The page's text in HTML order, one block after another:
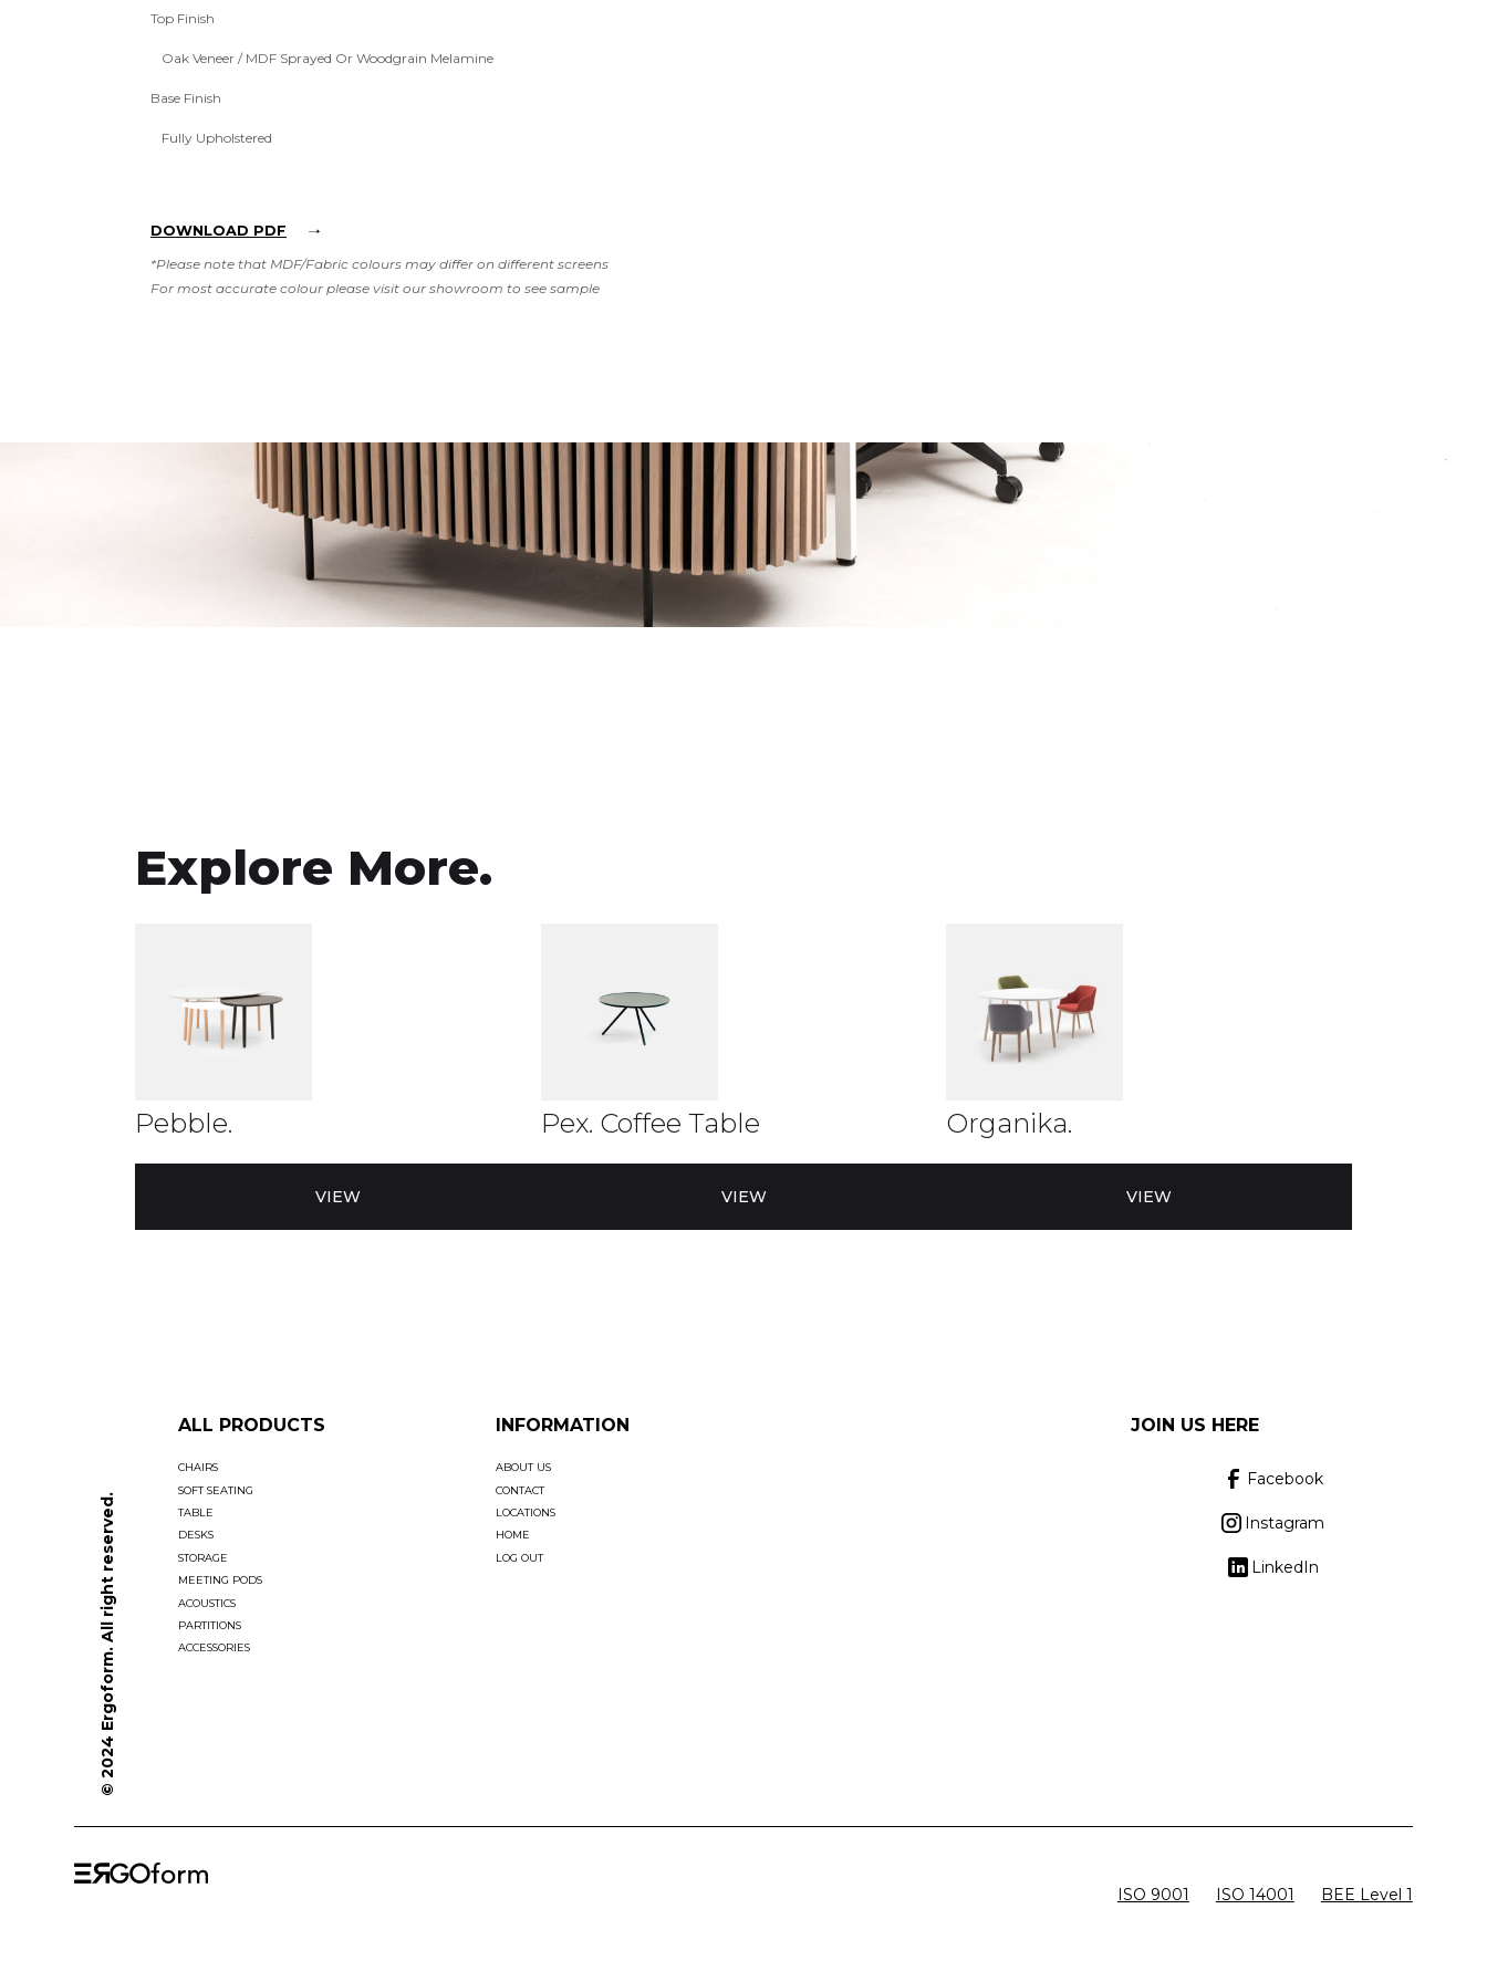
Top Finish
Oak Veneer / MDF Sprayed Or Woodgrain Melamine
Base Finish
Fully Upholstered
DOWNLOAD PDF
*Please note that MDF/Fabric colours may differ on different screens
For most accurate colour please visit our showroom to see sample
Explore More.
Pebble.
VIEW
Pex. Coffee Table
VIEW
Organika.
VIEW
ALL PRODUCTS
CHAIRS
SOFT SEATING
TABLE
DESKS
STORAGE
MEETING PODS
ACOUSTICS
PARTITIONS
ACCESSORIES
INFORMATION
ABOUT US
CONTACT
LOCATIONS
HOME
LOG OUT
JOIN US HERE
Facebook
Instagram
LinkedIn
© 2024 Ergoform. All right reserved.
ISO 9001 ISO 14001 BEE Level 1